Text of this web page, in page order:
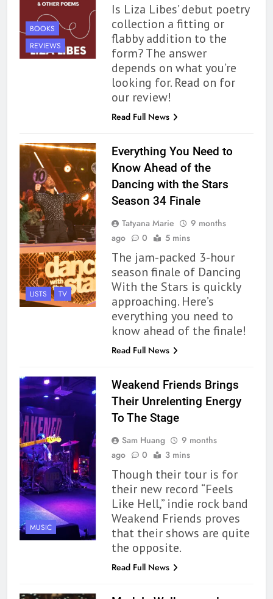
BOOKS
REVIEWS
Is Liza Libes’ debut poetry
collection a fitting or
flabby addition to the
form? The answer
depends on what you’re
looking for. Read on for
our review!
Read Full News
LISTS TV
Everything You Need to
Know Ahead of the
Dancing with the Stars
Season 34 Finale
Tatyana Marie
9 months
ago
0 5 mins
The jam-packed 3-hour
season finale of Dancing
With the Stars is quickly
approaching. Here’s
everything you need to
know ahead of the finale!
Read Full News
MUSIC
Weakend Friends Brings
Their Unrelenting Energy
To The Stage
Sam Huang
9 months
ago
0 3 mins
Though their tour is for
their new record “Feels
Like Hell,” indie rock band
Weakend Friends proves
that their shows are quite
the opposite.
Read Full News